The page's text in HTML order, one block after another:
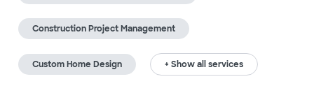
Construction Project Management
Custom Home Design + Show all services